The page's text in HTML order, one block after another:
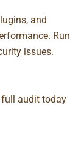
and
Run
issues.
full audittoday